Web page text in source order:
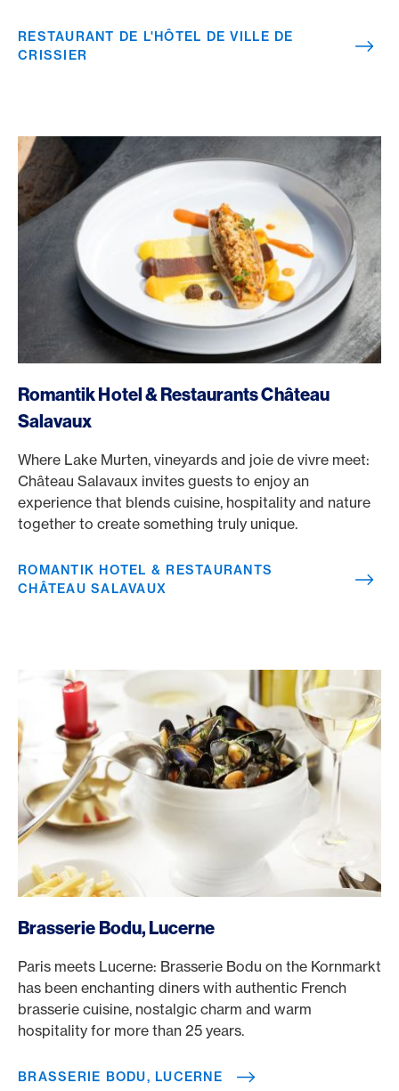
RESTAURANT DE L'HÔTEL DE VILLE DE
CRISSIER
Romantik Hotel & Restaurants Château
Salavaux
Where Lake Murten, vineyards and joie de vivre meet:
Château Salavaux invites guests to enjoy an
experience that blends cuisine, hospitality and nature
together to create something truly unique.
ROMANTIK HOTEL & RESTAURANTS
CHÂTEAU SALAVAUX
Brasserie Bodu, Lucerne
Paris meets Lucerne: Brasserie Bodu on the Kornmarkt
has been enchanting diners with authentic French
brasserie cuisine, nostalgic charm and warm
hospitality for more than 25 years.
BRASSERIE BODU, LUCERNE